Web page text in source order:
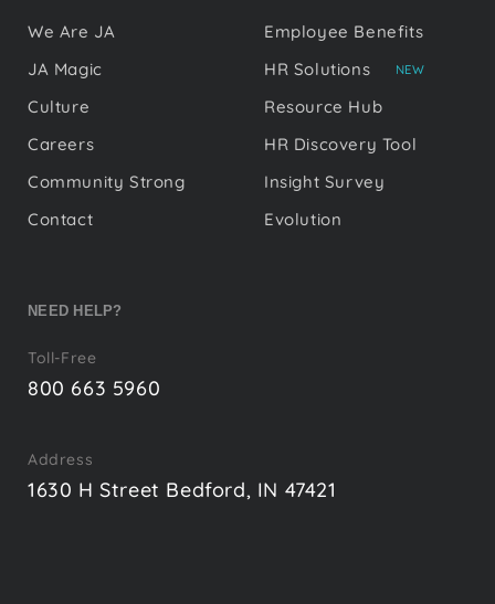
We Are JA
JA Magic
Culture
Careers
Community Strong
Contact
Employee Benefits
HR Solutions
NEW
Resource Hub
HR Discovery Tool
Insight Survey
Evolution
NEED HELP?
Toll-Free
800 663 5960
Address
1630 H Street Bedford, IN 47421